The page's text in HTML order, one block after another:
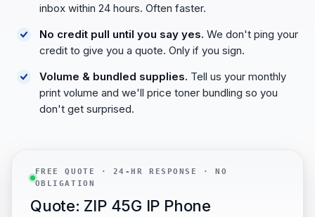
inbox within 24 hours. Often faster.
No credit pull until you say yes. We don't ping your
credit to give you a quote. Only if you sign.
Volume & bundled supplies. Tell us your monthly
print volume and we'll price toner bundling so you
don't get surprised.
FREE QUOTE · 24-HR RESPONSE · NO
OBLIGATION
Quote: ZIP 45G IP Phone